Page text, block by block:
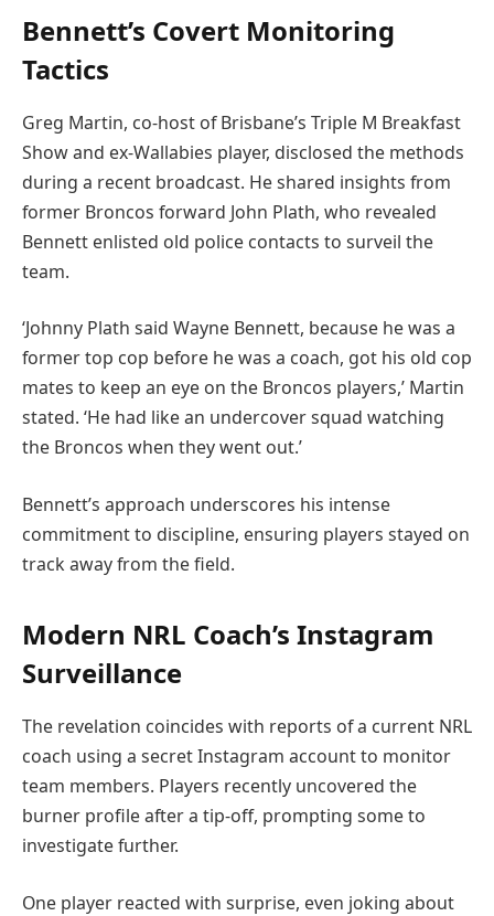
Bennett’s Covert Monitoring
Tactics
Greg Martin, co-host of Brisbane’s Triple M Breakfast
Show and ex-Wallabies player, disclosed the methods
during a recent broadcast. He shared insights from
former Broncos forward John Plath, who revealed
Bennett enlisted old police contacts to surveil the
team.
‘Johnny Plath said Wayne Bennett, because he was a
former top cop before he was a coach, got his old cop
mates to keep an eye on the Broncos players,’ Martin
stated. ‘He had like an undercover squad watching
the Broncos when they went out.’
Bennett’s approach underscores his intense
commitment to discipline, ensuring players stayed on
track away from the field.
Modern NRL Coach’s Instagram
Surveillance
The revelation coincides with reports of a current NRL
coach using a secret Instagram account to monitor
team members. Players recently uncovered the
burner profile after a tip-off, prompting some to
investigate further.
One player reacted with surprise, even joking about